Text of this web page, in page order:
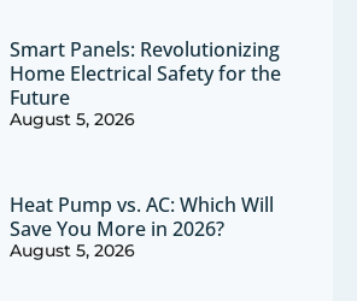
Smart Panels: Revolutionizing
Home Electrical Safety for the
Future
August 5, 2026
Heat Pump vs. AC: Which Will
Save You More in 2026?
August 5, 2026